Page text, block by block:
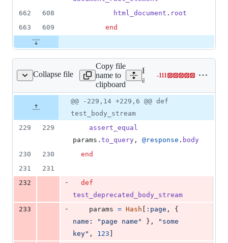
662
608 html_document . root
663
609 end
Collapse file
test_case_test.rb
Copy file
name to
clipboard
Expand all lines:
actionpack/test/controller/
-111
Lines
0
deletions
file line
number
Diff line
number
Diff
line
change
@@ -229,14 +229,6 @@ def
test_body_stream
229
229
assert_equal
params . to_query , @response . body
230
230
end
231
231
232
-
def
test_deprecated_body_stream
233
- params = Hash :page ,
{
name : "page name" } ,
"some
key" , 123